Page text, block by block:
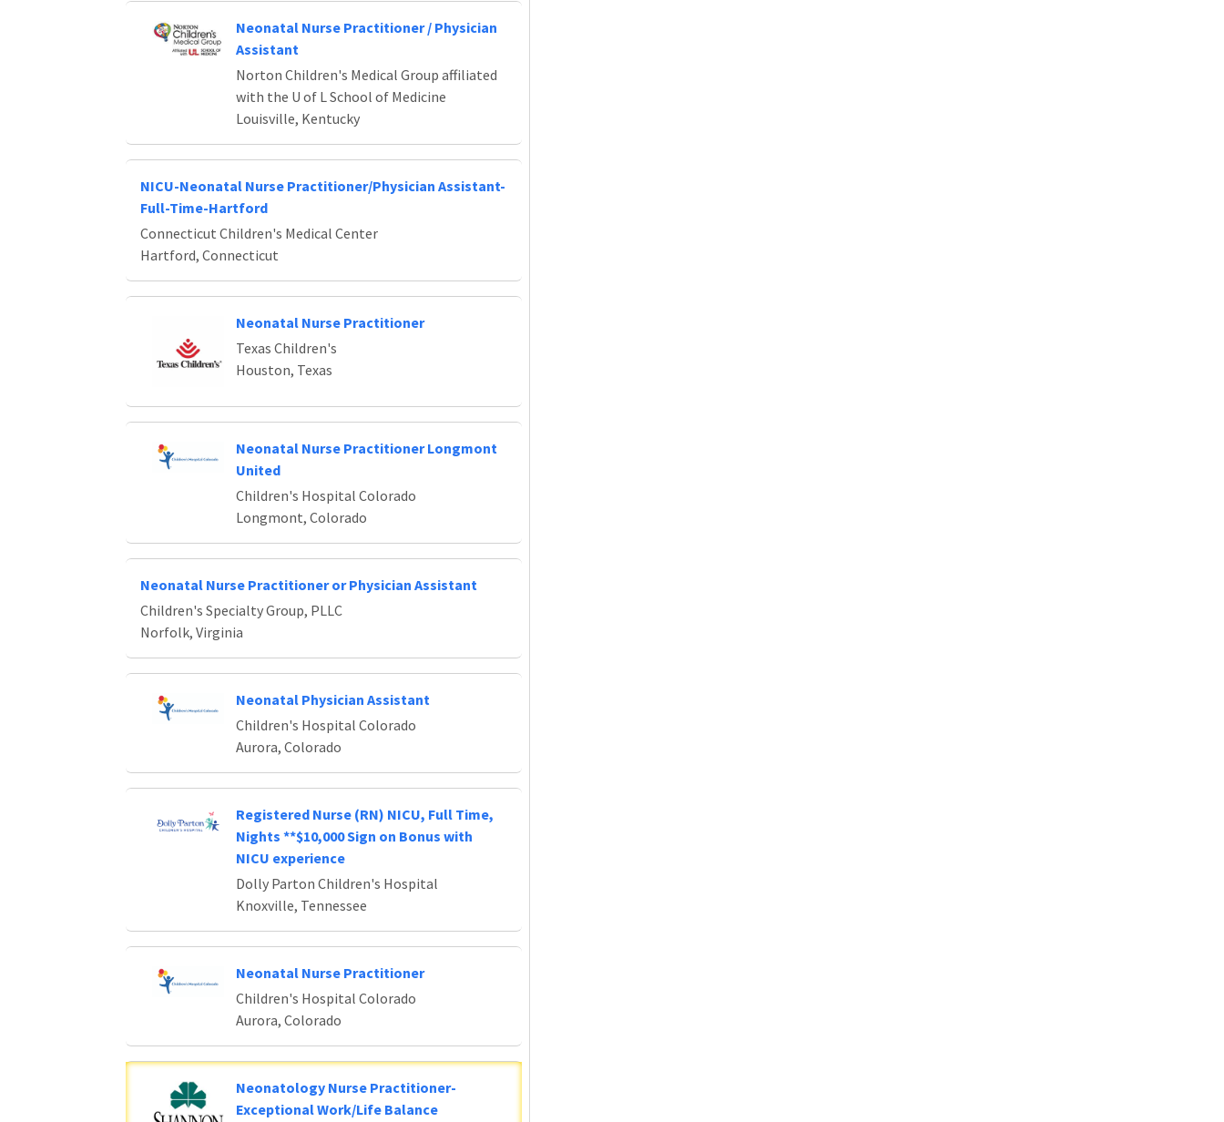
Neonatal Nurse Practitioner / Physician
Assistant
Norton Children's Medical Group affiliated
with the U of L School of Medicine
Louisville, Kentucky
NICU-Neonatal Nurse Practitioner/Physician Assistant-
Full-Time-Hartford
Connecticut Children's Medical Center
Hartford, Connecticut
Neonatal Nurse Practitioner
Texas Children's
Houston, Texas
Neonatal Nurse Practitioner Longmont
United
Children's Hospital Colorado
Longmont, Colorado
Neonatal Nurse Practitioner or Physician Assistant
Children's Specialty Group, PLLC
Norfolk, Virginia
Neonatal Physician Assistant
Children's Hospital Colorado
Aurora, Colorado
Registered Nurse (RN) NICU, Full Time,
Nights **$10,000 Sign on Bonus with
NICU experience
Dolly Parton Children's Hospital
Knoxville, Tennessee
Neonatal Nurse Practitioner
Children's Hospital Colorado
Aurora, Colorado
Neonatology Nurse Practitioner-
Exceptional Work/Life Balance